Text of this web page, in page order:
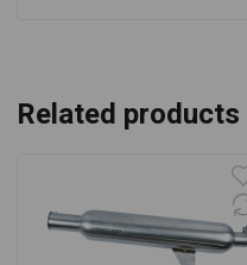
Related products